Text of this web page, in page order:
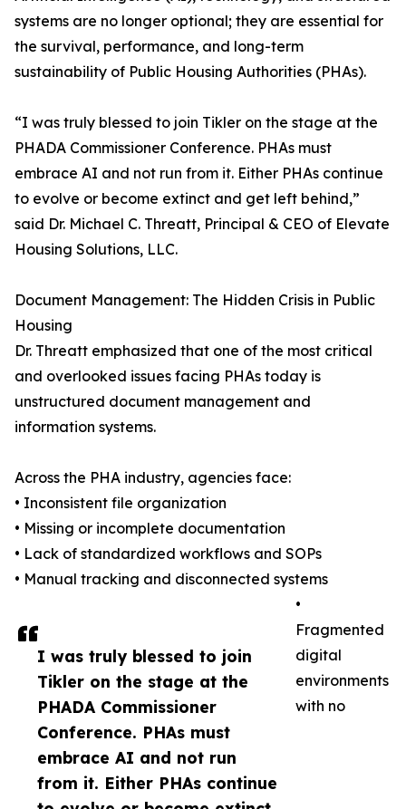
I was truly blessed to join
Tikler on the stage at the
PHADA Commissioner
Conference. PHAs must
embrace AI and not run
from it. Either PHAs continue
systems are no longer optional; they are essential for
the survival, performance, and long-term
sustainability of Public Housing Authorities (PHAs).
“I was truly blessed to join Tikler on the stage at the
PHADA Commissioner Conference. PHAs must
embrace AI and not run from it. Either PHAs continue
to evolve or become extinct and get left behind,”
said Dr. Michael C. Threatt, Principal & CEO of Elevate
Housing Solutions, LLC.
Document Management: The Hidden Crisis in Public
Housing
Dr. Threatt emphasized that one of the most critical
and overlooked issues facing PHAs today is
unstructured document management and
information systems.
Across the PHA industry, agencies face:
• Inconsistent file organization
• Missing or incomplete documentation
• Lack of standardized workflows and SOPs
• Manual tracking and disconnected systems
•
Fragmented
digital
environments
with no